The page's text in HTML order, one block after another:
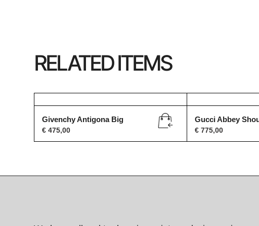
RELATED ITEMS
Givenchy Antigona Big
€ 475,00
Gucci Abbey
€ 775,00